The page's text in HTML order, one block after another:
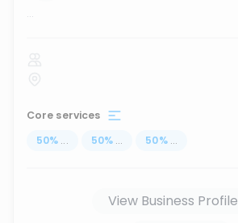
...
Core services
50% ... 50% ... 50% ...
View Business Profile